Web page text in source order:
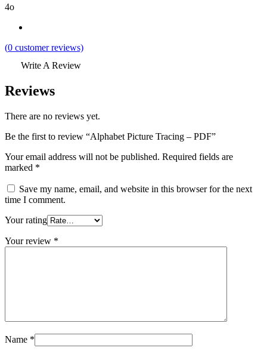
4o
(0 customer reviews)
Write A Review
Reviews
There are no reviews yet.
Be the first to review “Alphabet Picture Tracing – PDF”
Your email address will not be published. Required fields are
marked *
Save my name, email, and website in this browser for the next
time I comment.
Your rating
Your review *
Name *